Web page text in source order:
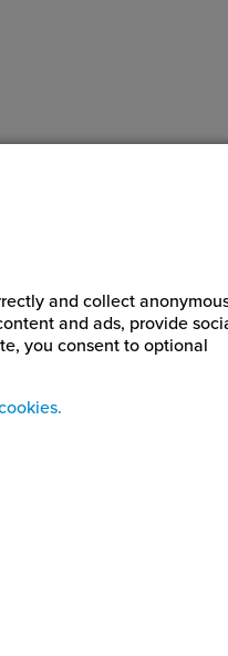
and collect
and ads, provide
you consent to optional